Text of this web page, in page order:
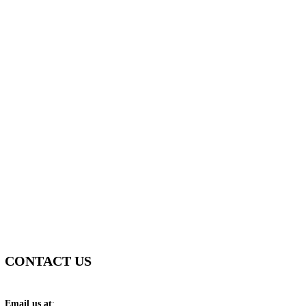
CONTACT US
Email us at: